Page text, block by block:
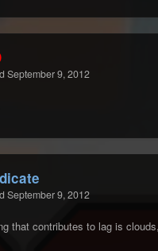
September 9, 2012
September 9, 2012
that contributes to lag is